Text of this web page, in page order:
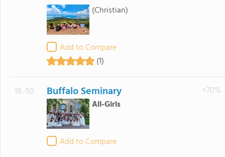
(Christian)
Add to Compare
(1)
18.-50 Buffalo Seminary
All-Girls
Add to Compare
>70%